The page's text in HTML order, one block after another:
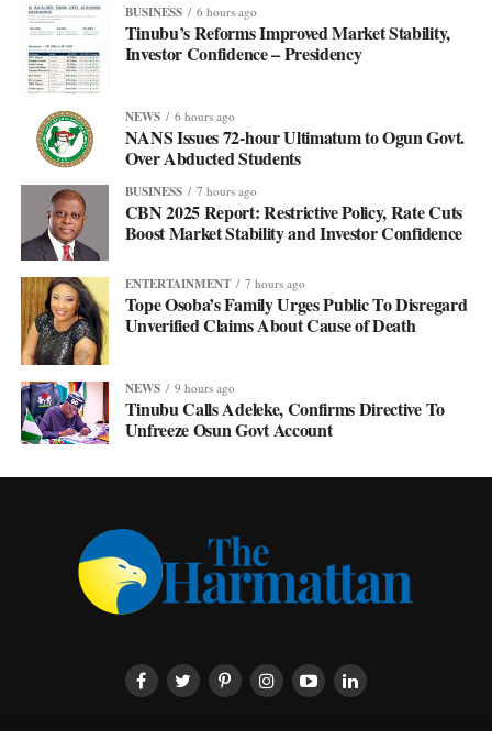
BUSINESS 6 hours ago
Tinubu’s Reforms Improved Market Stability,
Investor Confidence – Presidency
NEWS 6 hours ago
NANS Issues 72-hour Ultimatum to Ogun Govt.
Over Abducted Students
BUSINESS 7 hours ago
CBN 2025 Report: Restrictive Policy, Rate Cuts
Boost Market Stability and Investor Confidence
ENTERTAINMENT 7 hours ago
Tope Osoba’s Family Urges Public To Disregard
Unverified Claims About Cause of Death
NEWS 9 hours ago
Tinubu Calls Adeleke, Confirms Directive To
Unfreeze Osun Govt Account